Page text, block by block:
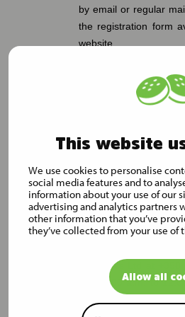
This website
We use cookies to personalise
social media features and to
information about your use of our
advertising and analytics partners
other information that you’ve
they’ve collected from your use of
Allow all
by email or regular
the registration form
governance/
for the registration.
representative, legal
representation at
Meeting upon request.
Further information
telephone during the
Innovatics Ltd at
from 9:00 a.m. to